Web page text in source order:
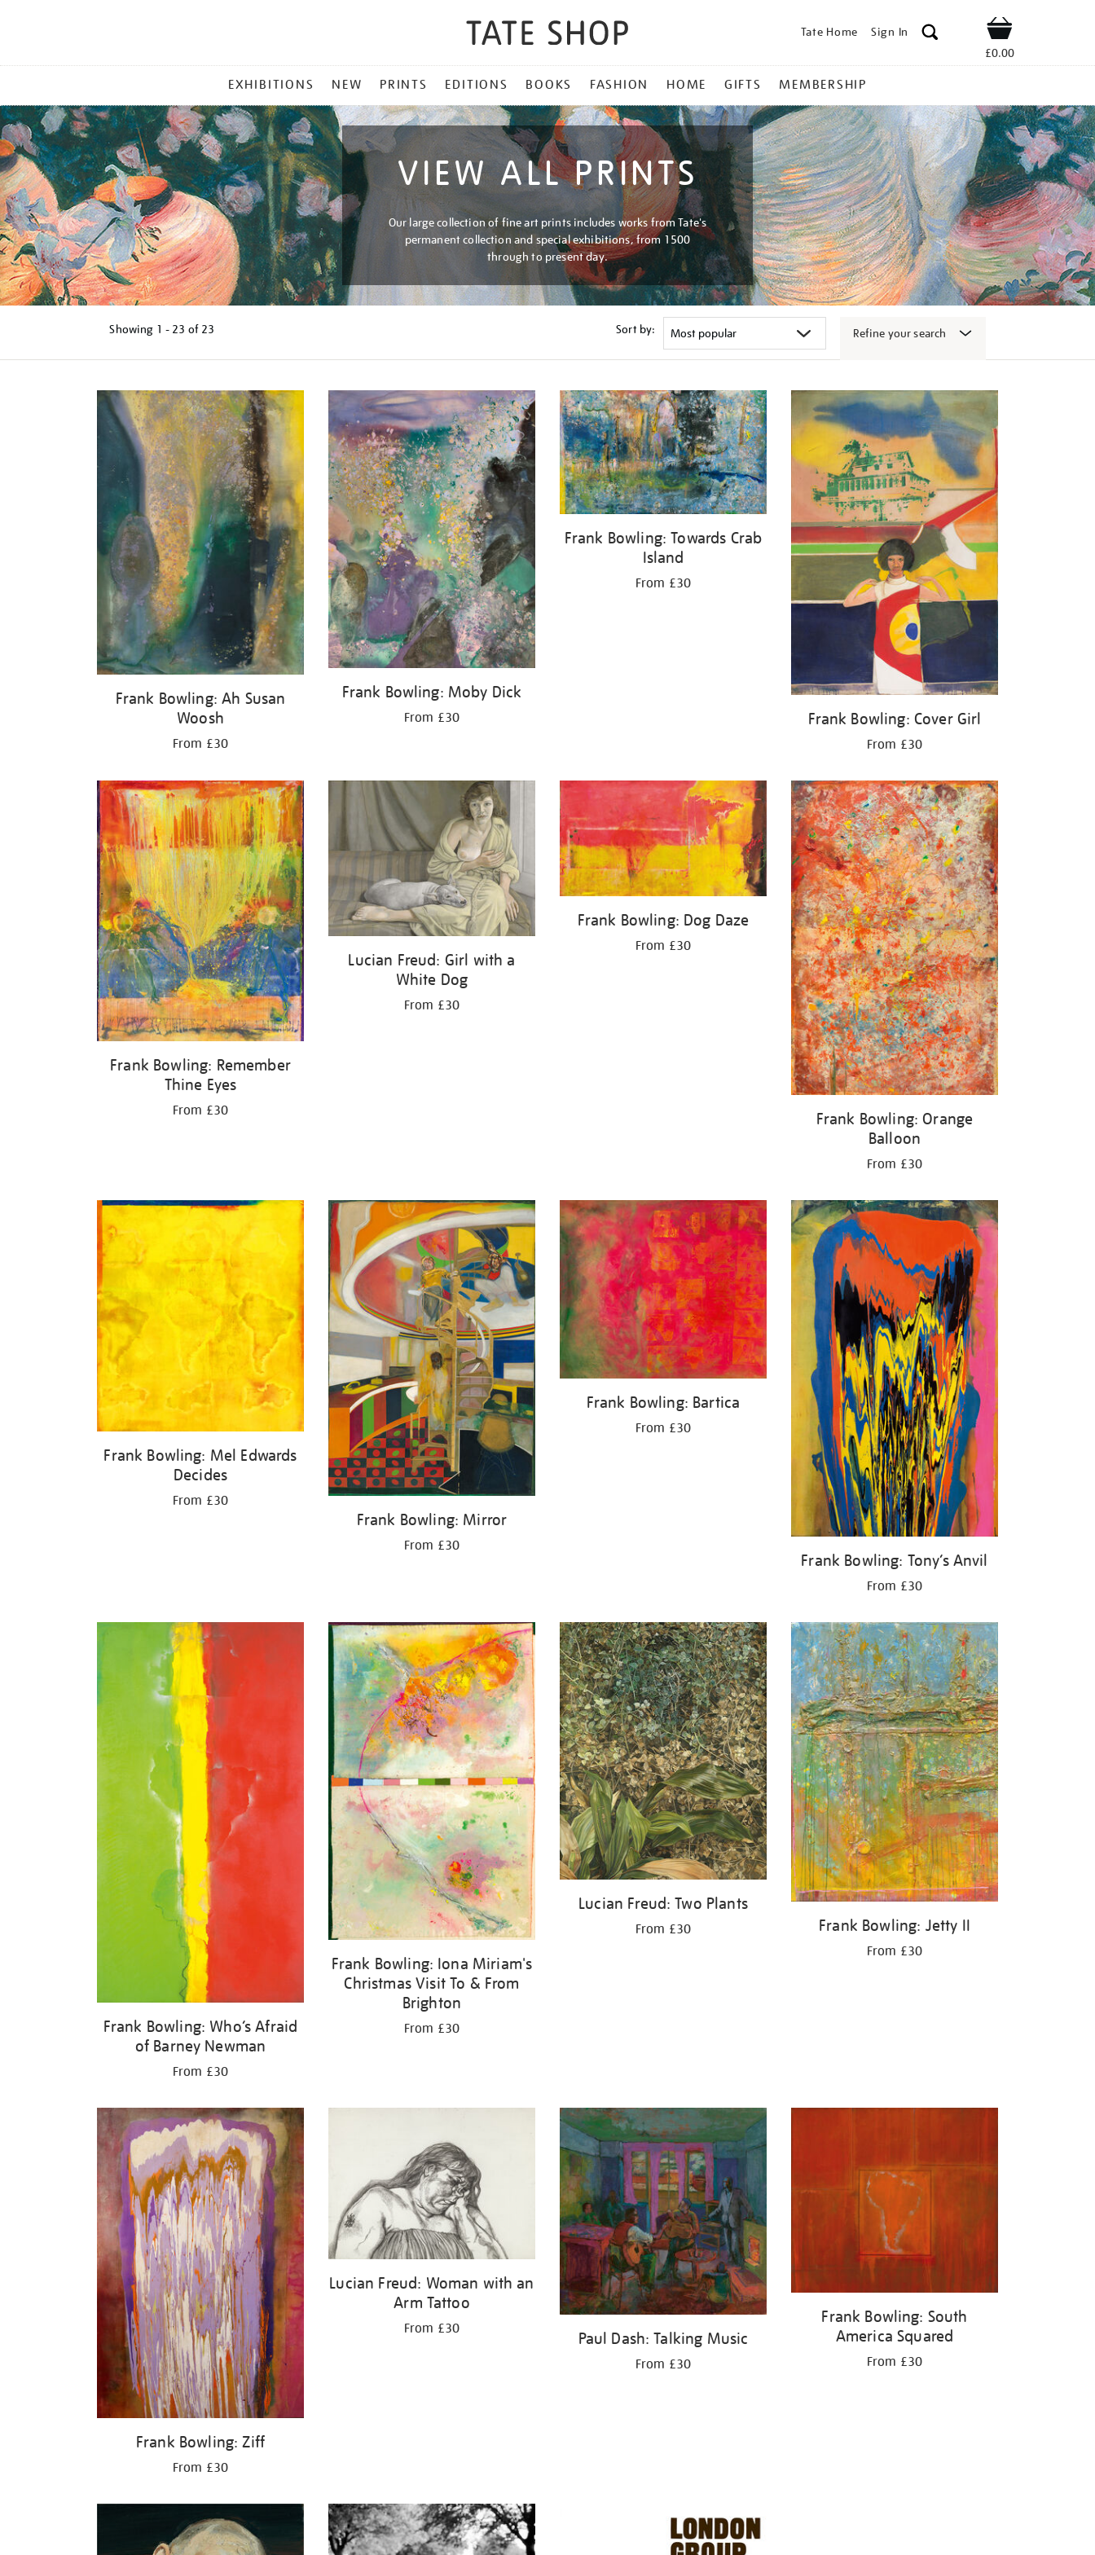
Tate Home Sign In Shop
£0.00
MENU
EXHIBITIONS NEW PRINTS EDITIONS BOOKS FASHION HOME GIFTS MEMBERSHIP
VIEW ALL PRINTS
Our large collection of fine art prints includes works from Tate's
permanent collection and special exhibitions, from 1500
through to present day.
Showing 1 - 23 of 23 Sort by: Refine your search
results
Frank Bowling: Ah Susan
Woosh
From £30
Frank Bowling: Moby Dick
From £30
Frank Bowling: Towards Crab
Island
From £30
Frank Bowling: Cover Girl
From £30
Frank Bowling: Remember
Thine Eyes
From £30
Lucian Freud: Girl with a
White Dog
From £30
Frank Bowling: Dog Daze
From £30
Frank Bowling: Orange
Balloon
From £30
Frank Bowling: Mel Edwards
Decides
From £30
Frank Bowling: Mirror
From £30
Frank Bowling: Bartica
From £30
Frank Bowling: Tony’s Anvil
From £30
Frank Bowling: Who’s Afraid
of Barney Newman
From £30
Frank Bowling: Iona Miriam's
Christmas Visit To & From
Brighton
From £30
Lucian Freud: Two Plants
From £30 Frank Bowling: Jetty II
From £30
Frank Bowling: Ziff
From £30
Lucian Freud: Woman with an
Arm Tattoo
From £30
Paul Dash: Talking Music
From £30
Frank Bowling: South
America Squared
From £30